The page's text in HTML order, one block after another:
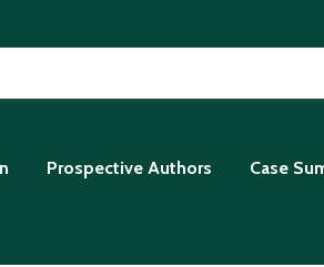
Prospective Authors Case